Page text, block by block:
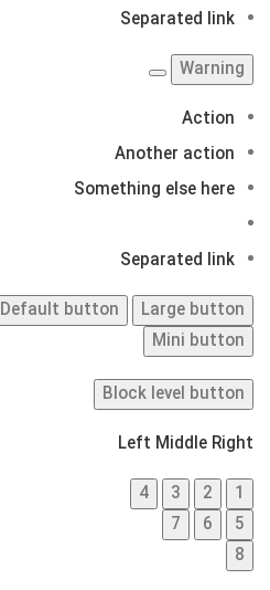
Separated link
Warning
Action
Another action
Something else here
Separated link
Large button
Default button
Mini button
Block level button
Left Middle Right
1
2
3
4
5
6
7
8